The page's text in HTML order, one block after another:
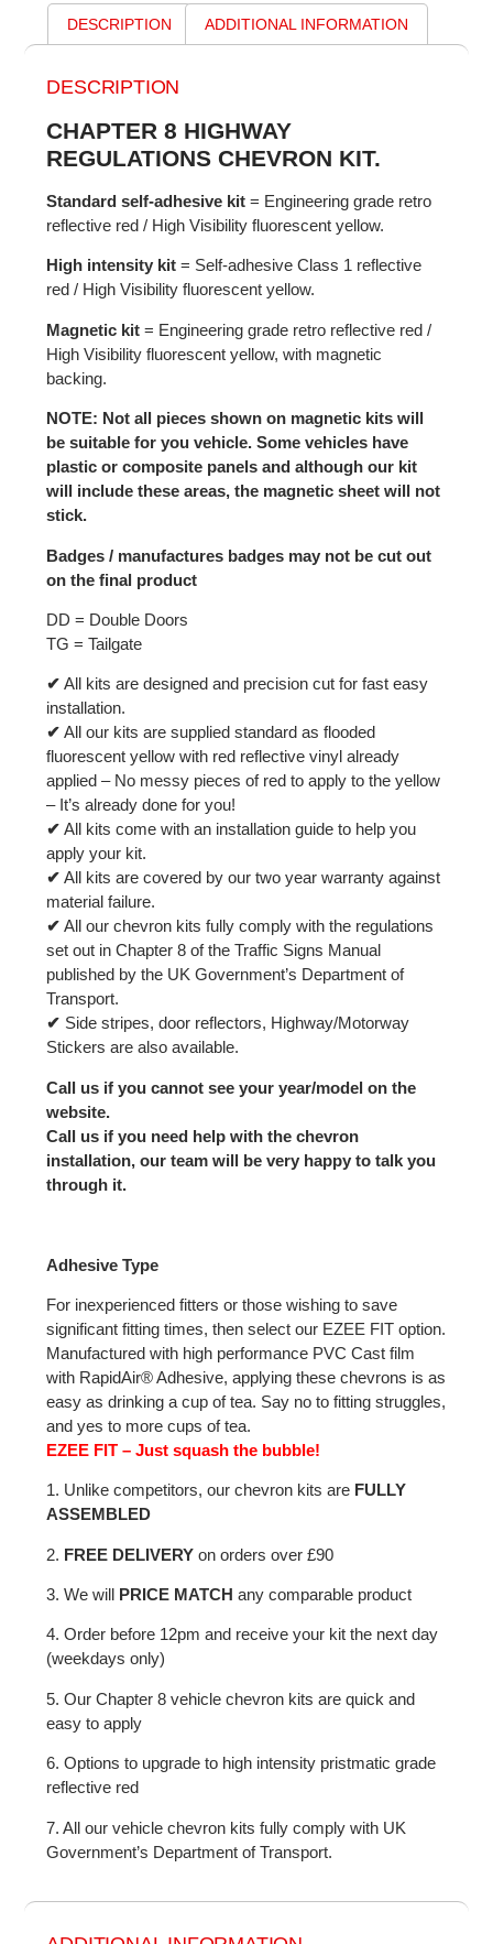
DESCRIPTION ADDITIONAL INFORMATION
DESCRIPTION
CHAPTER 8 HIGHWAY
REGULATIONS CHEVRON KIT.
Standard self-adhesive kit = Engineering grade retro
reflective red / High Visibility fluorescent yellow.
High intensity kit = Self-adhesive Class 1 reflective
red / High Visibility fluorescent yellow.
Magnetic kit = Engineering grade retro reflective red /
High Visibility fluorescent yellow, with magnetic
backing.
NOTE: Not all pieces shown on magnetic kits will
be suitable for you vehicle. Some vehicles have
plastic or composite panels and although our kit
will include these areas, the magnetic sheet will not
stick.
Badges / manufactures badges may not be cut out
on the final product
DD = Double Doors
TG = Tailgate
✔ All kits are designed and precision cut for fast easy
installation.
✔ All our kits are supplied standard as flooded
fluorescent yellow with red reflective vinyl already
applied – No messy pieces of red to apply to the yellow
– It’s already done for you!
✔ All kits come with an installation guide to help you
apply your kit.
✔ All kits are covered by our two year warranty against
material failure.
✔ All our chevron kits fully comply with the regulations
set out in Chapter 8 of the Traffic Signs Manual
published by the UK Government’s Department of
Transport.
✔ Side stripes, door reflectors, Highway/Motorway
Stickers are also available.
Call us if you cannot see your year/model on the
website.
Call us if you need help with the chevron
installation, our team will be very happy to talk you
through it.
Adhesive Type
For inexperienced fitters or those wishing to save
significant fitting times, then select our EZEE FIT option.
Manufactured with high performance PVC Cast film
with RapidAir® Adhesive, applying these chevrons is as
easy as drinking a cup of tea. Say no to fitting struggles,
and yes to more cups of tea.
EZEE FIT – Just squash the bubble!
1. Unlike competitors, our chevron kits are FULLY
ASSEMBLED
2. FREE DELIVERY on orders over £90
3. We will PRICE MATCH any comparable product
4. Order before 12pm and receive your kit the next day
(weekdays only)
5. Our Chapter 8 vehicle chevron kits are quick and
easy to apply
6. Options to upgrade to high intensity pristmatic grade
reflective red
7. All our vehicle chevron kits fully comply with UK
Government’s Department of Transport.